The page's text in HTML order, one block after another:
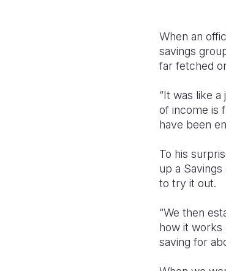
When an
savings
far fetched
“It was like
of income is
have been
To his
up a
to try it out.
“We then
how it works
saving for